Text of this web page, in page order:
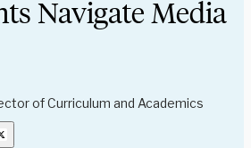
Navigate Media
of Curriculum and Academics